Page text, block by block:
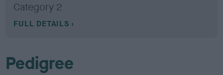
Category 2
FULL DETAILS
Pedigree